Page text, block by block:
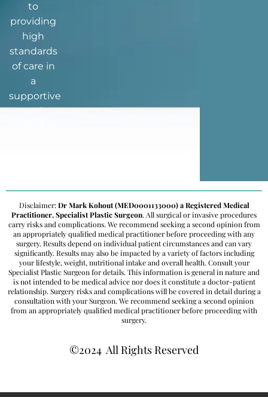
to
providing
high
standards
of care in
a
supportive
and
Disclaimer:Dr Mark Kohout (MED0001133000) a Registered Medical
Practitioner, Specialist Plastic Surgeon. All surgical or invasive procedures
carry risks and complications. We recommend seeking a second opinion from
an appropriately qualified medical practitioner before proceeding with any
surgery. Results depend on individual patient circumstances and can vary
significantly. Results may also be impacted by a variety of factors including
your lifestyle, weight, nutritional intake and overall health. Consult your
Specialist Plastic Surgeon for details. This information is general in nature and
is not intended to be medical advice nor does it constitute a doctor-patient
relationship. Surgery risks and complications will be covered in detail during a
consultation with your Surgeon. We recommend seeking a second opinion
from an appropriately qualified medical practitioner before proceeding with
surgery.
©2024 All Rights Reserved